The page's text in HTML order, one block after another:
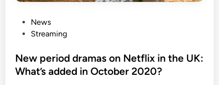
t
e
News
Streaming
New period dramas on Netflix in the UK:
What’s added in October 2020?